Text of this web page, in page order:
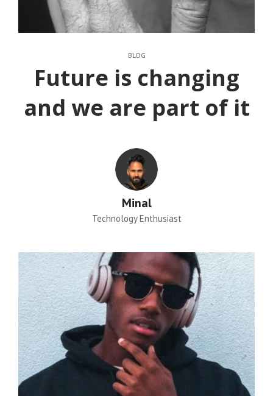
CATEGORIES
BLOG
Future is changing
and we are part of it
Author:
Minal
Technology Enthusiast